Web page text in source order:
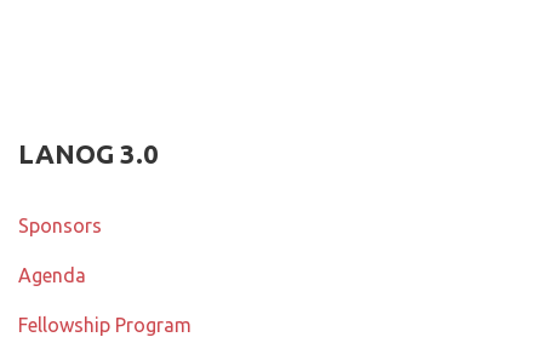
LANOG 3.0
Sponsors
Agenda
Fellowship Program